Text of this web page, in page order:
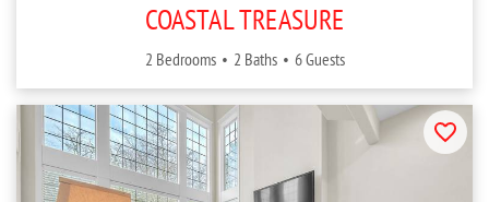
COASTAL TREASURE
2 Bedrooms 2 Baths 6 Guests